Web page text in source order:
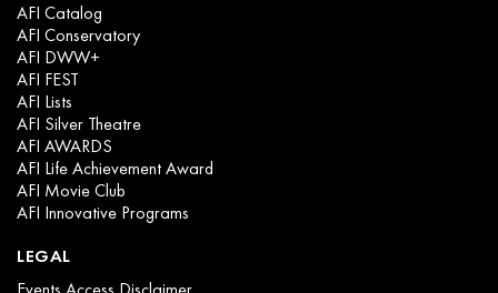
AFI Catalog
AFI Conservatory
AFI DWW+
AFI FEST
AFI Lists
AFI Silver Theatre
AFI AWARDS
AFI Life Achievement Award
AFI Movie Club
AFI Innovative Programs
LEGAL